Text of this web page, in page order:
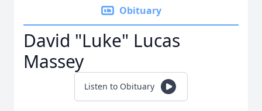
Obituary
David "Luke" Lucas
Massey
Listen to Obituary